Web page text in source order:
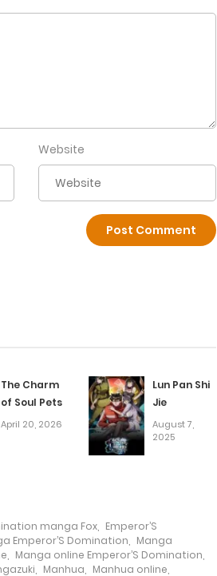
May 15, 2025
January 27, 2026
January 13, 2026
January 5, 2026
Website
The Charm
of Soul Pets
April 20, 2026
Lun Pan Shi
Jie
August 7,
2025
manga Fox
Emperor’S
Emperor’S Domination
Manga
Manga online Emperor’S Domination
Manhua Manhua online